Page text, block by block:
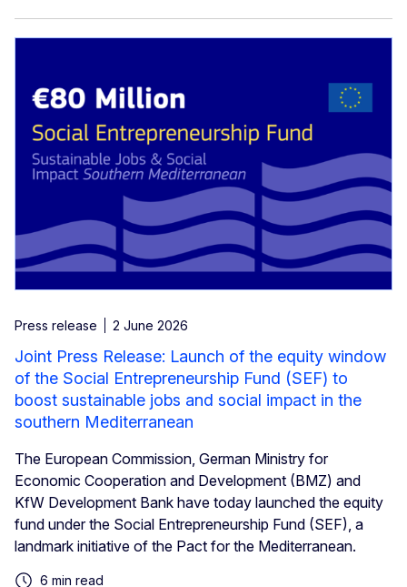
Press release 2 June 2026
Joint Press Release: Launch of the equity window
of the Social Entrepreneurship Fund (SEF) to
boost sustainable jobs and social impact in the
southern Mediterranean
The European Commission, German Ministry for
Economic Cooperation and Development (BMZ) and
KfW Development Bank have today launched the equity
fund under the Social Entrepreneurship Fund (SEF), a
landmark initiative of the Pact for the Mediterranean.
6 min read